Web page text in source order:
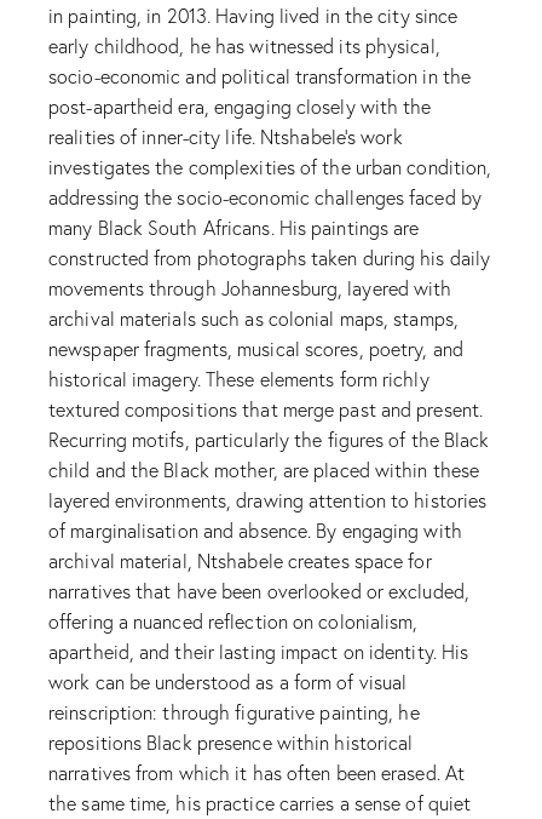
in painting, in 2013. Having lived in the city since
early childhood, he has witnessed its physical,
socio-economic and political transformation in the
post-apartheid era, engaging closely with the
realities of inner-city life. Ntshabele’s work
investigates the complexities of the urban condition,
addressing the socio-economic challenges faced by
many Black South Africans. His paintings are
constructed from photographs taken during his daily
movements through Johannesburg, layered with
archival materials such as colonial maps, stamps,
newspaper fragments, musical scores, poetry, and
historical imagery. These elements form richly
textured compositions that merge past and present.
Recurring motifs, particularly the figures of the Black
child and the Black mother, are placed within these
layered environments, drawing attention to histories
of marginalisation and absence. By engaging with
archival material, Ntshabele creates space for
narratives that have been overlooked or excluded,
offering a nuanced reflection on colonialism,
apartheid, and their lasting impact on identity. His
work can be understood as a form of visual
reinscription: through figurative painting, he
repositions Black presence within historical
narratives from which it has often been erased. At
the same time, his practice carries a sense of quiet